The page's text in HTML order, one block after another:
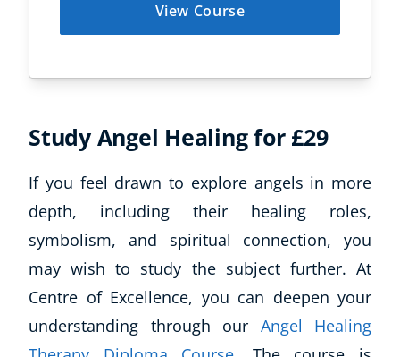
View Course
Study Angel Healing for £29
If you feel drawn to explore angels in more
depth, including their healing roles,
symbolism, and spiritual connection, you
may wish to study the subject further. At
Centre of Excellence, you can deepen your
understanding through our Angel Healing